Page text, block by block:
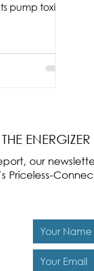
pump toxic
our
Priceless-